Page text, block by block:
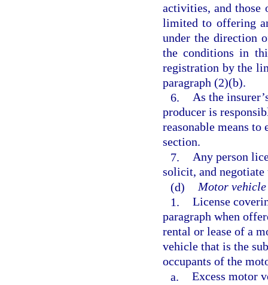
activities, and those
limited to offering
under the direction
the conditions in
registration by the
paragraph (2)(b).
6. As the
producer is
reasonable means
section.
7. Any person
solicit, and negotiate
(d) Motor
1. License
paragraph when
rental or lease of a
vehicle that is the
occupants of the
a. Excess motor